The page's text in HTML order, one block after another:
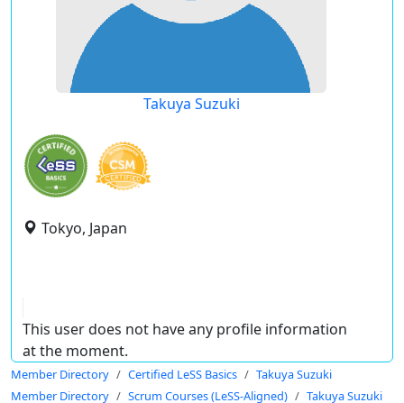
Takuya Suzuki
Tokyo, Japan
This user does not have any profile information
at the moment.
Member Directory Certified LeSS Basics
Takuya Suzuki
Member Directory
Scrum Courses (LeSS-Aligned) Takuya Suzuki